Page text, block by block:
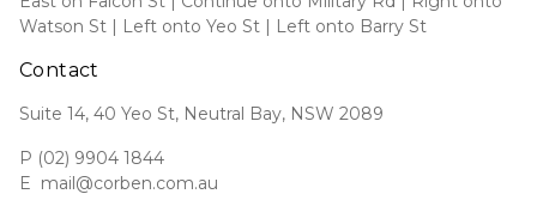
Watson St | Left onto Yeo St | Left onto Barry St
Contact
Suite 14, 40 Yeo St, Neutral Bay, NSW 2089
P (02) 9904 1844
E mail@corben.com.au